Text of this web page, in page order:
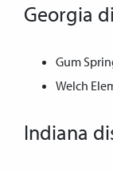
Georgia
Gum
Welch
Indiana